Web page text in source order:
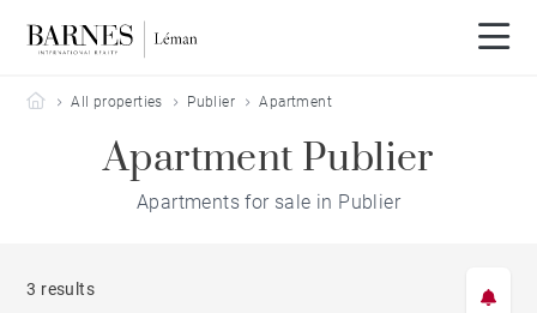
Barnes Leman
All properties Publier Apartment
Apartment Publier
Apartments for sale in Publier
3 results